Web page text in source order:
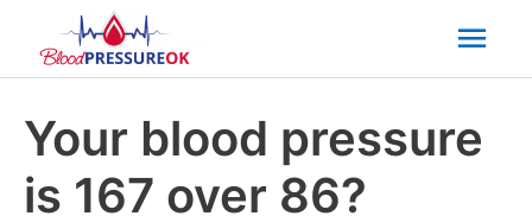
Your blood pressure
is 167 over 86?